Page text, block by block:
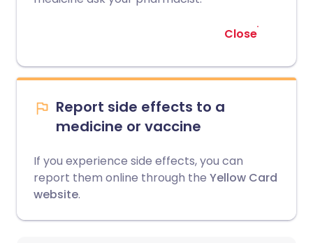
Close
Report side effects to a
medicine or vaccine
If you experience side effects, you can
report them online through the Yellow Card
website.